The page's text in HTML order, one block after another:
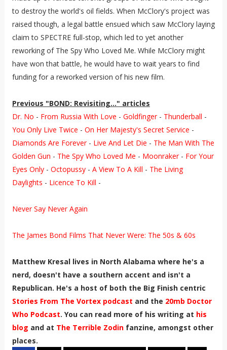
to destroy the world's oil fields. When McClory's project was
raised though, a legal battle ensued which saw McClory laying
claim to SPECTRE full-stop, which led to yet another
reworking of The Spy Who Loved Me. While McClory might
have won that battle, he would have to wait years to find
funding for a reworked version of his new film.
Previous "BOND: Revisiting..." articles
Dr. No - From Russia With Love - Goldfinger- Thunderball -
You Only Live Twice - On Her Majesty's Secret Service -
Diamonds Are Forever- Live And Let Die - The Man With The
Golden Gun - The Spy Who Loved Me - Moonraker- For Your
Eyes Only- Octopussy- A View To A Kill - The Living
Daylights - Licence To Kill -
Never Say Never Again
The James Bond Films That Never Were: The 50s & 60s
Matthew Kresal lives in North Alabama where he's a
nerd, doesn't have a southern accent and isn't a
Republican. He's a host of both the Big Finish centric
Stories From The Vortex podcast and the 20mb Doctor
Who Podcast. You can read more of his writing at his
blog and at The Terrible Zodin fanzine, amongst other
places.